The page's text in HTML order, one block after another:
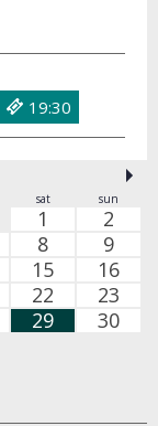
19:30
sat sun
1
2
8
9
15
16
22
23
29
30